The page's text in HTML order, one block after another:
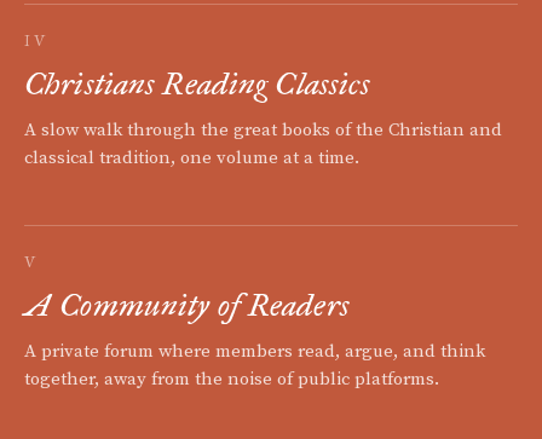
IV
Christians Reading Classics
A slow walk through the great books of the Christian and
classical tradition, one volume at a time.
V
A Community of Readers
A private forum where members read, argue, and think
together, away from the noise of public platforms.